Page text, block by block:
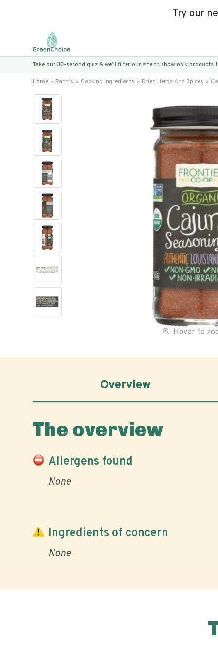
Try our
Take our 30-second quiz & we’ll filter our site to show only products
Home Pantry Cooking Ingredients Dried Herbs And Spices
Hover to
Overview
The overview
Allergens found
None
Ingredients of concern
None